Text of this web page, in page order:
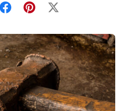
FacebookPinterest
X